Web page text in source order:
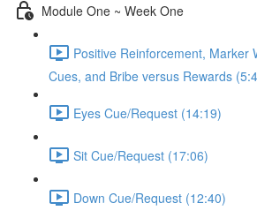
Module One ~ Week One
Positive Reinforcement, Marker
Cues, and Bribe versus Rewards
Eyes Cue/Request (14:19)
Sit Cue/Request (17:06)
Down Cue/Request (12:40)